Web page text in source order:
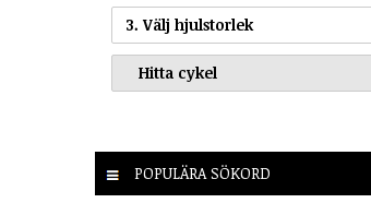
3. Välj hjulstorlek
POPULÄRA SÖKORD